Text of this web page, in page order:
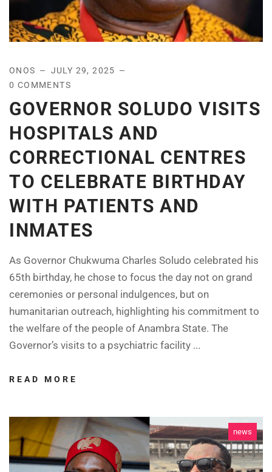
ONOS
JULY 29, 2025
0 COMMENTS
GOVERNOR SOLUDO VISITS
HOSPITALS AND
CORRECTIONAL CENTRES
TO CELEBRATE BIRTHDAY
WITH PATIENTS AND
INMATES
As Governor Chukwuma Charles Soludo celebrated his
65th birthday, he chose to focus the day not on grand
ceremonies or personal indulgences, but on
humanitarian outreach, highlighting his commitment to
the welfare of the people of Anambra State. The
Governor’s visits to a psychiatric facility ...
READ MORE
news